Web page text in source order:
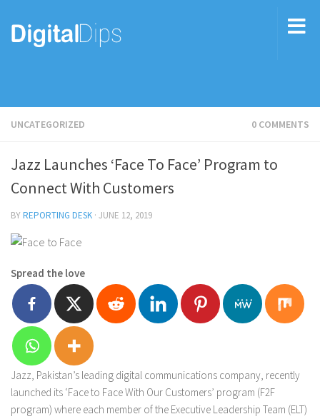
UNCATEGORIZED 0 COMMENTS
Jazz Launches ‘Face To Face’ Program to
Connect With Customers
BYREPORTING DESK · JUNE 12, 2019
Spread the love
Jazz, Pakistan’s leading digital communications company, recently
launched its ‘Face to Face With Our Customers’ program (F2F
program) where each member of the Executive Leadership Team (ELT)